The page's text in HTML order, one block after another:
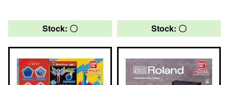
Stock: 〇 Stock: 〇